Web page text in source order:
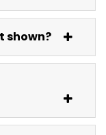
shown?